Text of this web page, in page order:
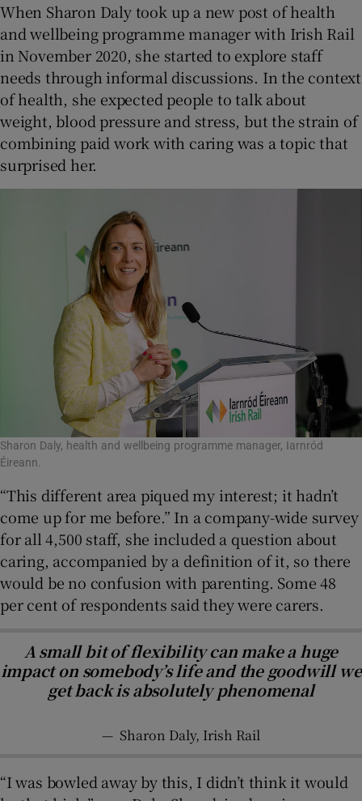
When Sharon Daly took up a new post of health
and wellbeing programme manager with Irish Rail
in November 2020, she started to explore staff
needs through informal discussions. In the context
of health, she expected people to talk about
weight, blood pressure and stress, but the strain of
combining paid work with caring was a topic that
surprised her.
Sharon Daly, health and wellbeing programme manager, Iarnród
Éireann.
“This different area piqued my interest; it hadn’t
come up for me before.” In a company-wide survey
for all 4,500 staff, she included a question about
caring, accompanied by a definition of it, so there
would be no confusion with parenting. Some 48
per cent of respondents said they were carers.
A small bit of flexibility can make a huge
impact on somebody’s life and the goodwill we
get back is absolutely phenomenal
— Sharon Daly, Irish Rail
“I was bowled away by this, I didn’t think it would